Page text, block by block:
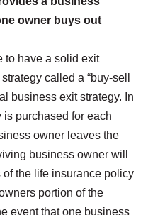
owner buys out
to have a solid exit
strategy called a “buy-sell
business exit strategy. In
purchased for each
owner leaves the
business owner will
the life insurance policy
portion of the
event that one business